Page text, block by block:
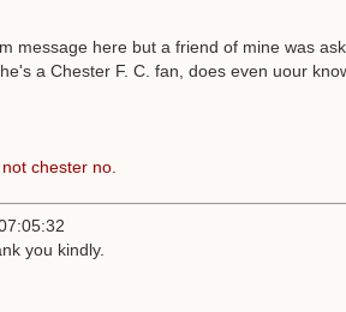
message here but a friend of mine was
a Chester F. C. fan, does even uour
chester no.
you kindly.